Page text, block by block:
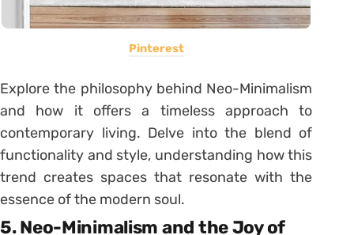
Pinterest
Explore the philosophy behind Neo-Minimalism
and how it offers a timeless approach to
contemporary living. Delve into the blend of
functionality and style, understanding how this
trend creates spaces that resonate with the
essence of the modern soul.
5. Neo-Minimalism and the Joy of